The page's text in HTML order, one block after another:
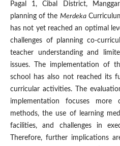
Pagal 1, Cibal District,
planning of the Merdeka
has not yet reached an optimal
challenges of planning co-
teacher understanding and
issues. The implementation of
school has also not reached its
curricular activities. The
implementation focuses
methods, the use of learning
facilities, and challenges in
Therefore, further implications